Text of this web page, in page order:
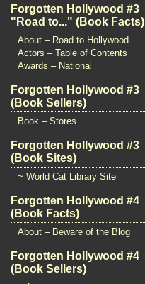
Forgotten Hollywood #3
"Road to..." (Book Facts)
About – Road to Hollywood
Actors – Table of Contents
Awards – National
Forgotten Hollywood #3
(Book Sellers)
Book – Stores
Forgotten Hollywood #3
(Book Sites)
~ World Cat Library Site
Forgotten Hollywood #4
(Book Facts)
About – Beware of the Blog
Forgotten Hollywood #4
(Book Sellers)